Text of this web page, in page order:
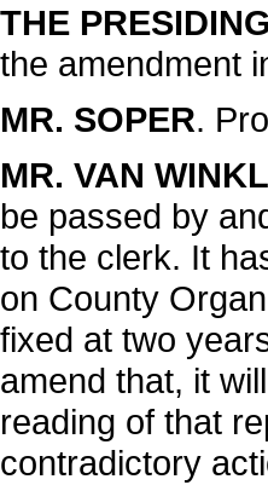
THE
the amendment
MR. SOPER.
MR. VAN
be passed by
to the clerk. It
on County
fixed at two
amend that, it
reading of that
contradictory